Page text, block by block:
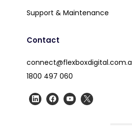
Support & Maintenance
Contact
1800 497 060